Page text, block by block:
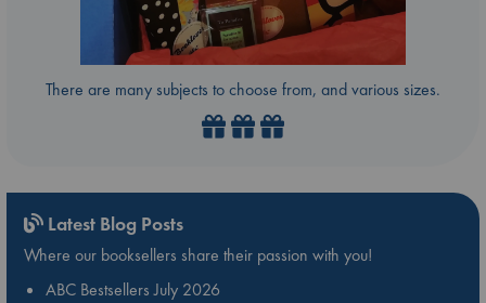
There are many subjects to choose from, and various sizes.
Latest Blog Posts
Where our booksellers share their passion with you!
ABC Bestsellers July 2026